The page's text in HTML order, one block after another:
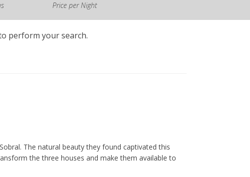
Price per Night
perform your search.
The natural beauty they found captivated this
the three houses and make them available to